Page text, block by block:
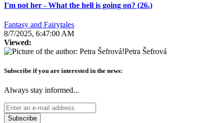
I'm not her - What the hell is going on? (26.)
Fantasy and Fairytales
8/7/2025, 6:47:00 AM
Viewed:
Petra Šefrová
Subscribe if you are interested in the news:
Always stay informed...
Subscribe